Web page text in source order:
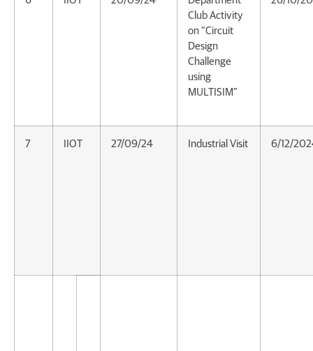
Club Activity
on “Circuit
Design
Challenge
using
MULTISIM”
7 IIOT 27/09/24 Industrial Visit 6/12/